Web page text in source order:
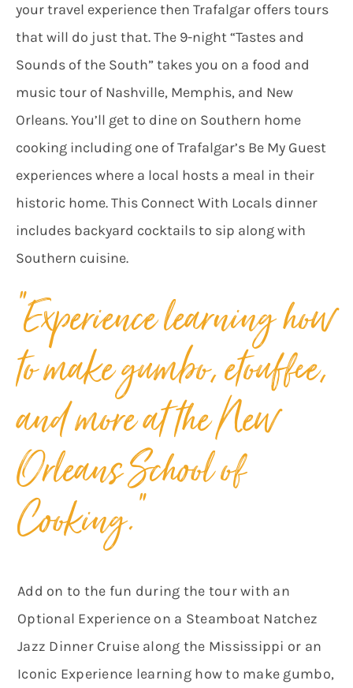
your travel experience then Trafalgar offers tours
that will do just that. The 9-night “Tastes and
Sounds of the South” takes you on a food and
music tour of Nashville, Memphis, and New
Orleans. You’ll get to dine on Southern home
cooking including one of Trafalgar’s Be My Guest
experiences where a local hosts a meal in their
historic home. This Connect With Locals dinner
includes backyard cocktails to sip along with
Southern cuisine.
Add on to the fun during the tour with an
Optional Experience on a Steamboat Natchez
Jazz Dinner Cruise along the Mississippi or an
Iconic Experience learning how to make gumbo,
“Experience learning how
to make gumbo, etouffee,
and more at the New
Orleans School of
Cooking.”